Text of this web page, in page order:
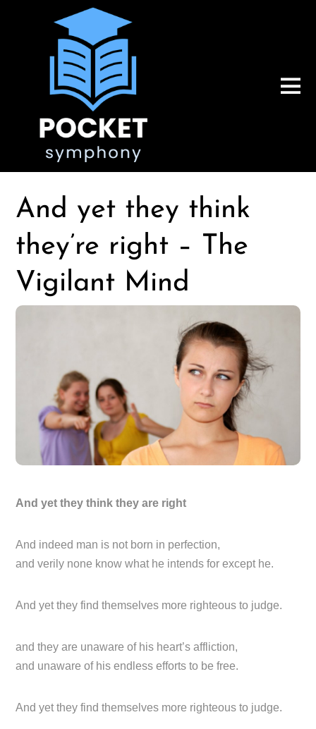
And yet they think
they’re right – The
Vigilant Mind
And yet they think they are right
And indeed man is not born in perfection,
and verily none know what he intends for except he.
And yet they find themselves more righteous to judge.
and they are unaware of his heart’s affliction,
and unaware of his endless efforts to be free.
And yet they find themselves more righteous to judge.